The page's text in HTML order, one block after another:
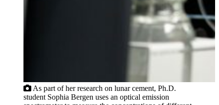
As part of her research on lunar cement, Ph.D.
student Sophia Bergen uses an optical emission